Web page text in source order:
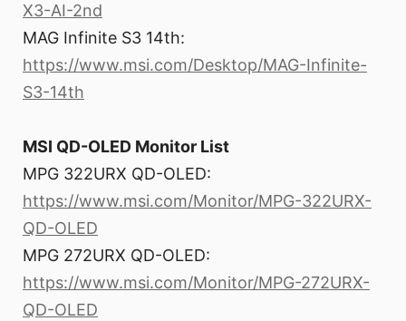
X3-AI-2nd
MAG Infinite S3 14th:
https://www.msi.com/Desktop/MAG-Infinite-
S3-14th
MSI QD-OLED Monitor List
MPG 322URX QD-OLED:
https://www.msi.com/Monitor/MPG-322URX-
QD-OLED
MPG 272URX QD-OLED:
https://www.msi.com/Monitor/MPG-272URX-
QD-OLED